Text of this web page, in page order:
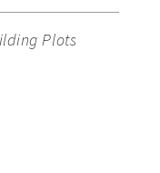
Plots